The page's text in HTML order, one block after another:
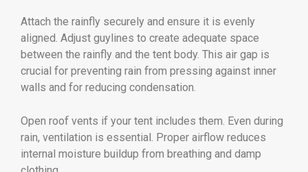
Attach the rainfly securely and ensure it is evenly
aligned. Adjust guylines to create adequate space
between the rainfly and the tent body. This air gap is
crucial for preventing rain from pressing against inner
walls and for reducing condensation.
Open roof vents if your tent includes them. Even during
rain, ventilation is essential. Proper airflow reduces
internal moisture buildup from breathing and damp